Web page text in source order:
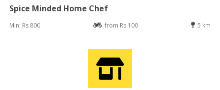
Spice Minded Home Chef
Min: Rs 800 from Rs 100 5 km